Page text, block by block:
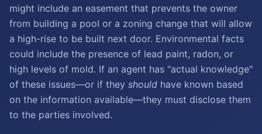
might include an easement that prevents the owner
from building a pool or a zoning change that will allow
a high-rise to be built next door. Environmental facts
could include the presence of lead paint, radon, or
high levels of mold. If an agent has "actual knowledge"
of these issues—or if they should have known based
on the information available—they must disclose them
to the parties involved.